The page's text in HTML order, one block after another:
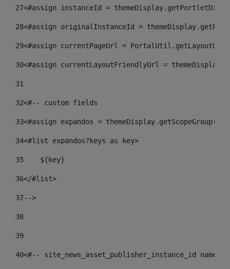
27<#assign instanceId =
28<#assign originalInstanceId =
29<#assign currentPageUrl =
30<#assign currentLayoutFriendlyUrl =
31
32<#-- custom fields
33<#assign expandos =
34<#list expandos?keys as key>
35
    ${key}
36</#list>
37-->
38
39
40<#-- site_news_asset_publisher_instance_id